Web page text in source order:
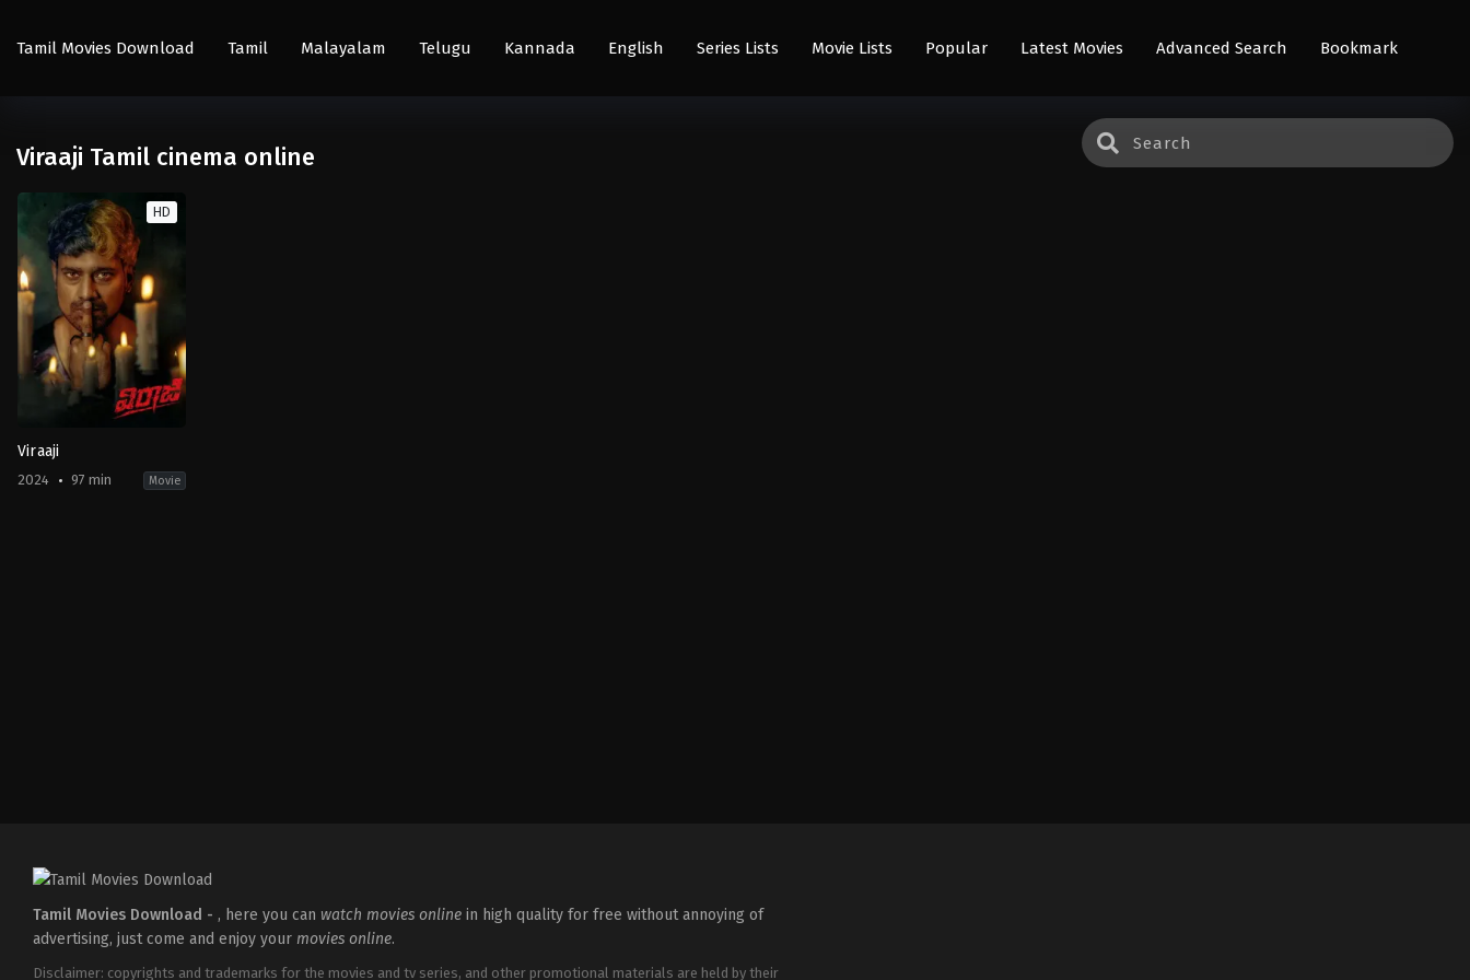
Tamil Movies Download Tamil Malayalam Telugu Kannada English Series Lists Movie Lists Popular Latest Movies Advanced Search Bookmark
Viraaji Tamil cinema online
HD
Viraaji
2024 97 min Movie
Tamil Movies Download - , here you can watch movies online in high quality for free without annoying of
advertising, just come and enjoy your movies online.
Disclaimer: copyrights and trademarks for the movies and tv series, and other promotional materials are held by their